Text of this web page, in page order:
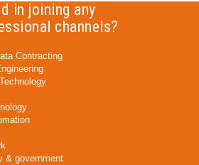
in joining any
channels?
Contracting
& government